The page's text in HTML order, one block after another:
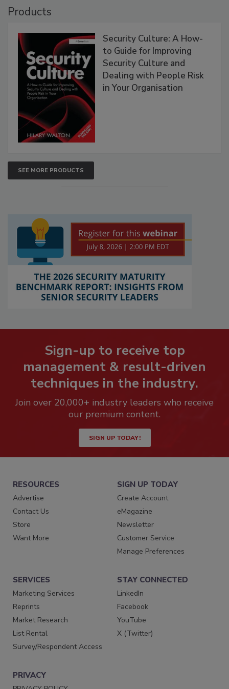
Products
Security Culture: A How-
to Guide for Improving
Security Culture and
Dealing with People Risk
in Your Organisation
SEE MORE PRODUCTS
Sign-up to receive top
management & result-driven
techniques in the industry.
Join over 20,000+ industry leaders who receive
our premium content.
SIGN UP TODAY!
RESOURCES
Advertise
Contact Us
Store
Want More
SIGN UP TODAY
Create Account
eMagazine
Newsletter
Customer Service
Manage Preferences
SERVICES
Marketing Services
Reprints
Market Research
List Rental
Survey/Respondent Access
STAY CONNECTED
LinkedIn
Facebook
YouTube
X (Twitter)
PRIVACY